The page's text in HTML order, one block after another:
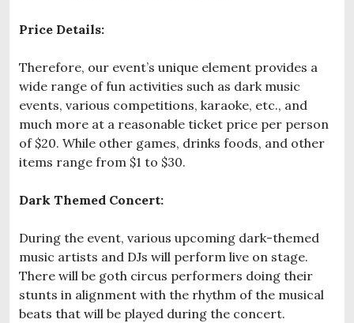
Price Details:
Therefore, our event’s unique element provides a
wide range of fun activities such as dark music
events, various competitions, karaoke, etc., and
much more at a reasonable ticket price per person
of $20. While other games, drinks foods, and other
items range from $1 to $30.
Dark Themed Concert:
During the event, various upcoming dark-themed
music artists and DJs will perform live on stage.
There will be goth circus performers doing their
stunts in alignment with the rhythm of the musical
beats that will be played during the concert.